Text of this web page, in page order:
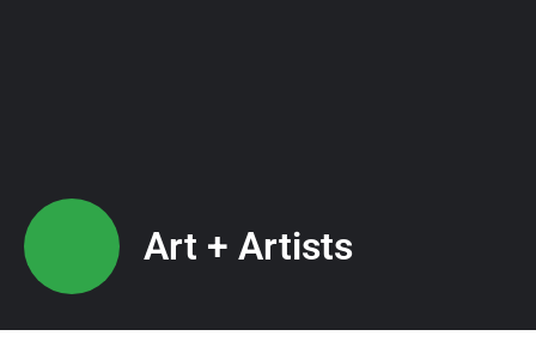
Art + Artists